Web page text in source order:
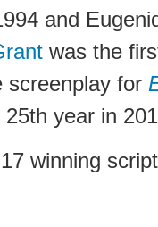
and
was the
screenplay for
year in
winning